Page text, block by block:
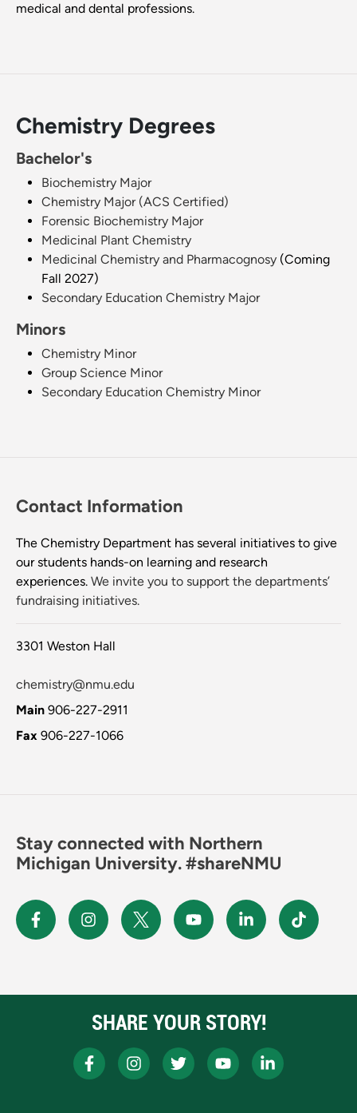
medical and dental professions.
Chemistry Degrees
Bachelor's
Biochemistry Major
Chemistry Major (ACS Certified)
Forensic Biochemistry Major
Medicinal Plant Chemistry
Medicinal Chemistry and Pharmacognosy (Coming
Fall 2027)
Secondary Education Chemistry Major
Minors
Chemistry Minor
Group Science Minor
Secondary Education Chemistry Minor
Contact Information
The Chemistry Department has several initiatives to give
our students hands-on learning and research
experiences. We invite you to support the departments’
fundraising initiatives.
3301 Weston Hall
chemistry@nmu.edu
Main 906-227-2911
Fax 906-227-1066
Stay connected with Northern
Michigan University. #shareNMU
SHARE YOUR STORY!